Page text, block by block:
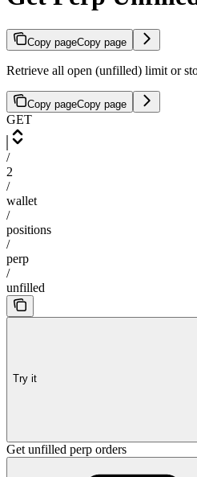
Copy pageCopy page
Retrieve all open (unfilled) limit or
Copy pageCopy page
GET
/
2
/
wallet
/
positions
/
perp
/
unfilled
Try it
Get unfilled perp orders